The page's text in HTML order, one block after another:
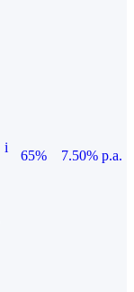
i
65%
7.50% p.a.